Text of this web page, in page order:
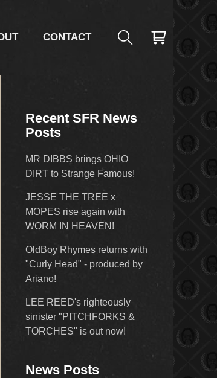
CONTACT
Recent SFR News
Posts
MR DIBBS brings OHIO
DIRT to Strange Famous!
JESSE THE TREE x
MOPES rise again with
WORM IN HEAVEN!
OldBoy Rhymes returns with
"Curly Head" - produced by
Ariano!
LEE REED's righteously
sinister "PITCHFORKS &
TORCHES" is out now!
News Posts